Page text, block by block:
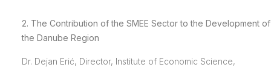
2. The Contribution of the SMEE Sector to the Development of
the Danube Region
Dr. Dejan Erić, Director, Institute of Economic Science,